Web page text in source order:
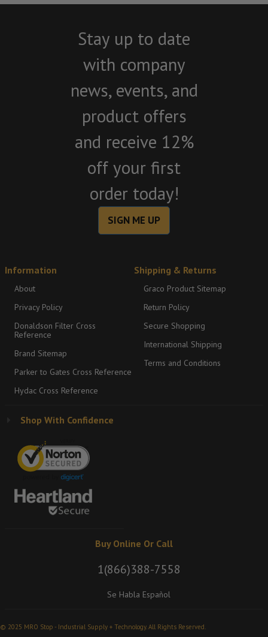
Stay up to date
with company
news, events, and
product offers
and receive 12%
off your first
order today!
SIGN ME UP
Information
About
Privacy Policy
Donaldson Filter Cross
Reference
Brand Sitemap
Parker to Gates Cross Reference
Hydac Cross Reference
Shipping & Returns
Graco Product Sitemap
Return Policy
Secure Shopping
International Shipping
Terms and Conditions
Shop With Confidence
Buy Online Or Call
1(866)388-7558
Se Habla Español
© 2025 MRO Stop - Industrial Supply + Technology. All Rights Reserved.